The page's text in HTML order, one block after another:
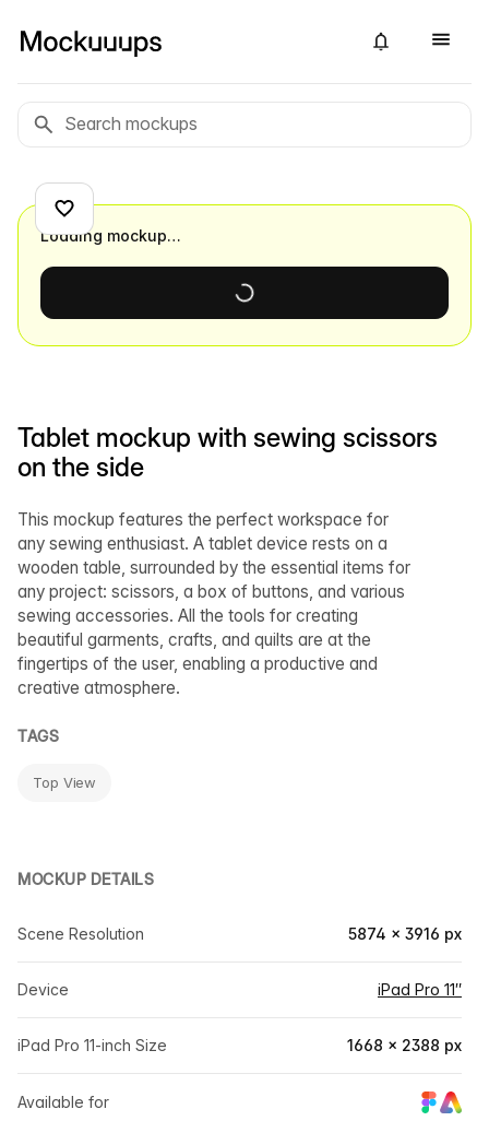
Tablet mockup with sewing scissors
on the side
This mockup features the perfect workspace for
any sewing enthusiast. A tablet device rests on a
wooden table, surrounded by the essential items for
any project: scissors, a box of buttons, and various
sewing accessories. All the tools for creating
beautiful garments, crafts, and quilts are at the
fingertips of the user, enabling a productive and
creative atmosphere.
TAGS
Top View
MOCKUP DETAILS
Scene Resolution 5874 × 3916 px
Device iPad Pro 11″
iPad Pro 11-inch Size 1668 × 2388 px
Available for
Loading mockup…